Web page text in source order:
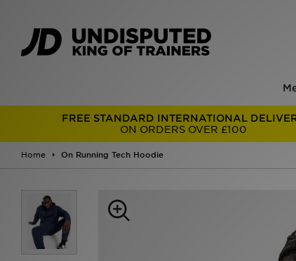
FREE STANDARD INTERNATIONAL
ON ORDERS OVER £100
Home On Running Tech Hoodie